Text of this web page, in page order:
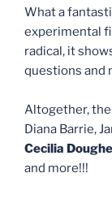
What a
experimental
radical, it
questions and
Altogether,
Diana Barrie,
Cecilia
and more!!!